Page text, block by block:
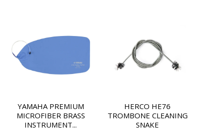
YAMAHA PREMIUM
MICROFIBER BRASS
INSTRUMENT...
HERCO HE76
TROMBONE CLEANING
SNAKE